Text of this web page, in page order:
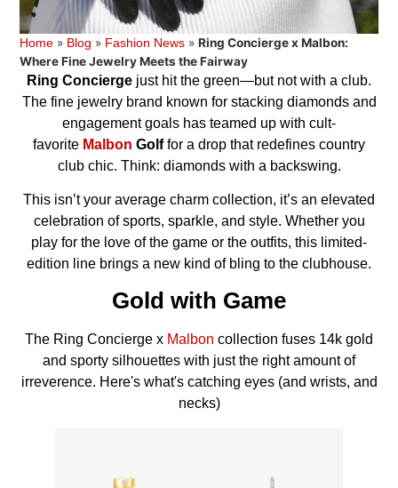
Home » Blog » Fashion News »Ring Concierge x Malbon:
Where Fine Jewelry Meets the Fairway
Ring Concierge just hit the green—but not with a club.
The fine jewelry brand known for stacking diamonds and
engagement goals has teamed up with cult-
favorite Malbon Golffor a drop that redefines country
club chic. Think: diamonds with a backswing.
This isn’t your average charm collection, it’s an elevated
celebration of sports, sparkle, and style. Whether you
play for the love of the game or the outfits, this limited-
edition line brings a new kind of bling to the clubhouse.
Gold with Game
The Ring Concierge x Malbon collection fuses 14k gold
and sporty silhouettes with just the right amount of
irreverence. Here's what's catching eyes (and wrists, and
necks)